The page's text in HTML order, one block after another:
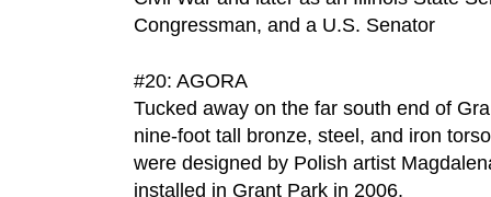
Congressman, and a U.S. Senator
#20: AGORA
Tucked away on the far south end of
nine-foot tall bronze, steel, and iron
were designed by Polish artist
installed in Grant Park in 2006.